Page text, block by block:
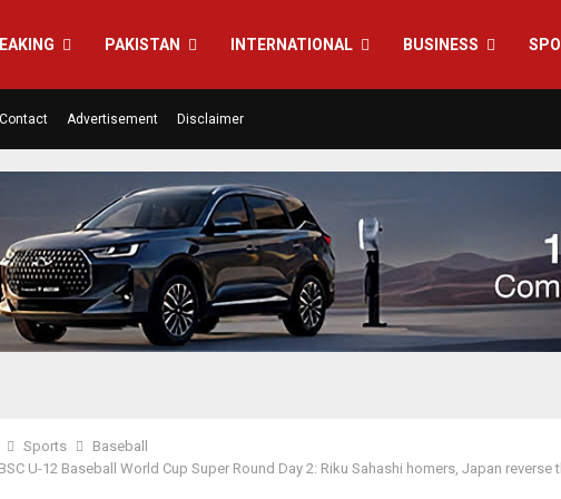
PAKISTAN INTERNATIONAL BUSINESS
Contact Advertisement Disclaimer
Sports
Baseball
U-12 Baseball World Cup Super Round Day 2: Riku Sahashi homers, Japan reverse